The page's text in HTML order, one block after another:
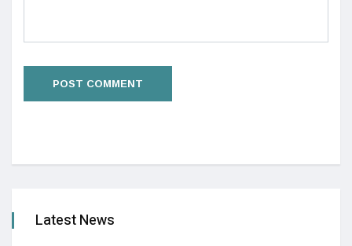
Latest News